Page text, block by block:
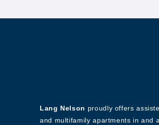
Lang Nelson proudly offers
and multifamily apartments in and